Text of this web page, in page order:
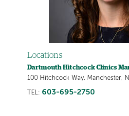
Locations
Dartmouth Hitchcock Clinics
100 Hitchcock Way, Manchester,
TEL: 603-695-2750